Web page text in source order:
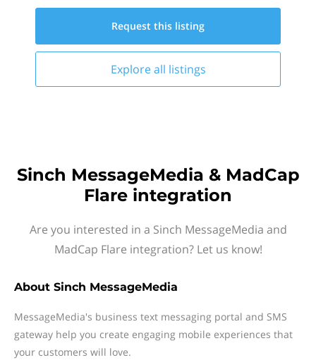
Request this listing
Explore all listings
Sinch MessageMedia & MadCap
Flare integration
Are you interested in a Sinch MessageMedia and
MadCap Flare integration? Let us know!
About Sinch MessageMedia
MessageMedia's business text messaging portal and SMS
gateway help you create engaging mobile experiences that
your customers will love.